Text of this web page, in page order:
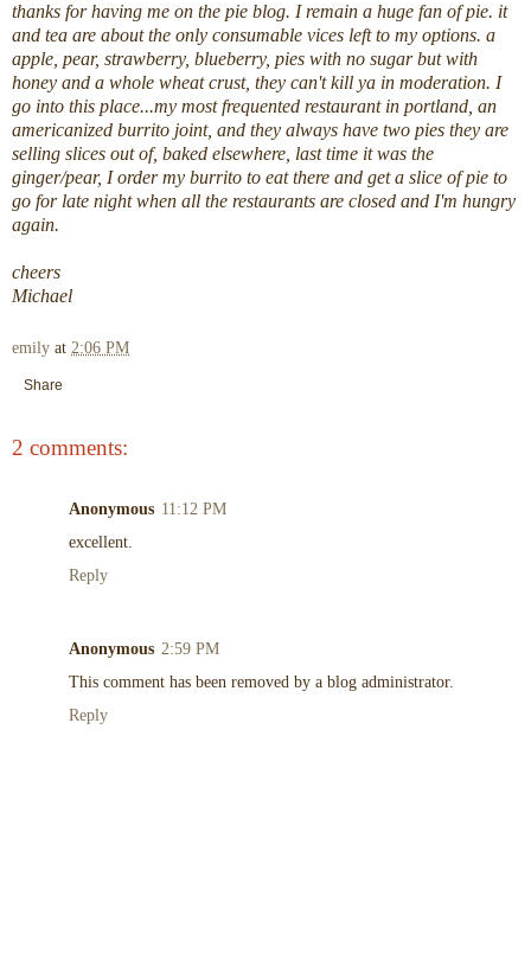
thanks for having me on the pie blog. I remain a huge fan ofpie. it
and tea are about the only consumable vices left to my options. a
apple, pear, strawberry, blueberry, pies with no sugar but with
honey and a whole wheat crust, they can't kill ya in moderation. I
go into this place...my most frequented restaurant in portland, an
americanized burrito joint, and they always have two pies they are
selling slices out of, baked elsewhere, last time it was the
ginger/pear, I order my burrito to eat there and get a slice ofpie to
go for late night when all the restaurants are closed and I'm hungry
again.
cheers
Michael
emily at 2:06 PM
Share
2 comments:
Anonymous 11:12 PM
excellent.
Reply
Anonymous 2:59 PM
This comment has been removed by a blog administrator.
Reply